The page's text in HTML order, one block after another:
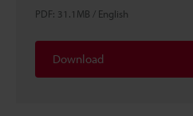
PDF: 31.1MB / English
Download